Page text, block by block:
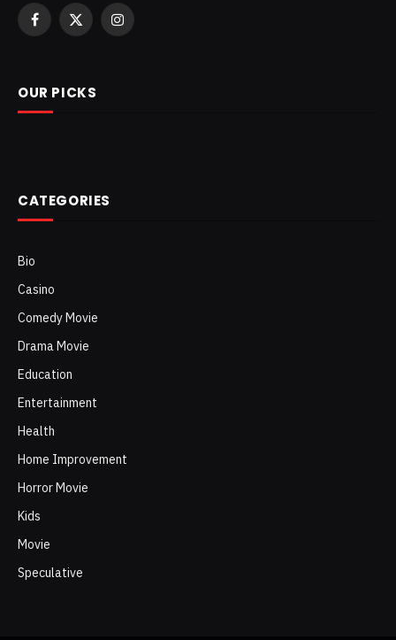
Facebook
X
Instagram
OUR PICKS
CATEGORIES
Bio
Casino
Comedy Movie
Drama Movie
Education
Entertainment
Health
Home Improvement
Horror Movie
Kids
Movie
Speculative